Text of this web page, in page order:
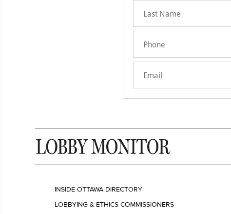
INSIDE OTTAWA DIRECTORY
LOBBYING & ETHICS COMMISSIONERS